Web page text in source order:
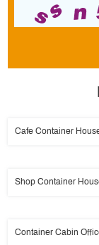
Cafe Container
Shop Container
Container Cabin